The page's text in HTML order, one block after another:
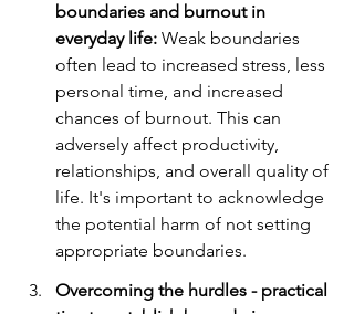
boundaries and burnout in
everyday life: Weak boundaries
often lead to increased stress, less
personal time, and increased
chances of burnout. This can
adversely affect productivity,
relationships, and overall quality of
life. It's important to acknowledge
the potential harm of not setting
appropriate boundaries.
Overcoming the hurdles - practical